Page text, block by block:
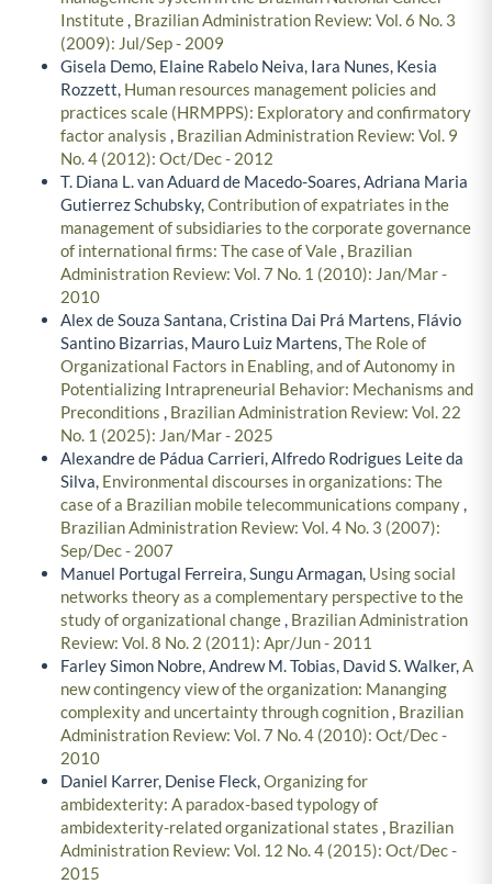
Institute, Brazilian Administration Review: Vol. 6 No. 3
(2009): Jul/Sep - 2009
Gisela Demo, Elaine Rabelo Neiva, Iara Nunes, Kesia
Rozzett, Human resources management policies and
practices scale (HRMPPS): Exploratory and confirmatory
factor analysis , Brazilian Administration Review: Vol. 9
No. 4 (2012): Oct/Dec - 2012
T. Diana L. van Aduard de Macedo-Soares, Adriana Maria
Gutierrez Schubsky,Contribution of expatriates in the
management of subsidiaries to the corporate governance
of international firms: The case of Vale, Brazilian
Administration Review: Vol. 7 No. 1 (2010): Jan/Mar -
2010
Alex de Souza Santana, Cristina Dai Prá Martens, Flávio
Santino Bizarrias, Mauro Luiz Martens,The Role of
Organizational Factors in Enabling, and of Autonomy in
Potentializing Intrapreneurial Behavior: Mechanisms and
Preconditions , Brazilian Administration Review: Vol. 22
No. 1 (2025): Jan/Mar - 2025
Alexandre de Pádua Carrieri, Alfredo Rodrigues Leite da
Silva, Environmental discourses in organizations: The
case of a Brazilian mobile telecommunications company,
Brazilian Administration Review: Vol. 4 No. 3 (2007):
Sep/Dec - 2007
Manuel Portugal Ferreira, Sungu Armagan, Using social
networks theory as a complementary perspective to the
study of organizational change, Brazilian Administration
Review: Vol. 8 No. 2 (2011): Apr/Jun - 2011
Farley Simon Nobre, Andrew M. Tobias, David S. Walker,A
new contingency view of the organization: Mananging
complexity and uncertainty through cognition, Brazilian
Administration Review: Vol. 7 No. 4 (2010): Oct/Dec -
2010
Daniel Karrer, Denise Fleck,Organizing for
ambidexterity: A paradox-based typology of
ambidexterity-related organizational states , Brazilian
Administration Review: Vol. 12 No. 4 (2015): Oct/Dec -
2015